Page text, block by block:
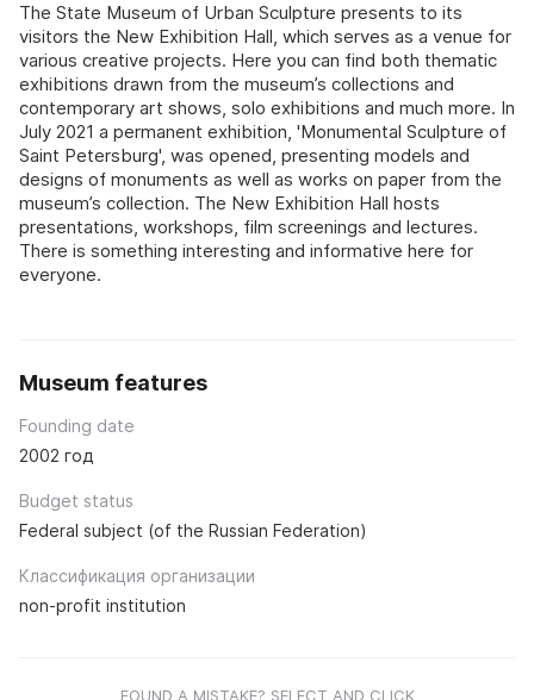
The State Museum of Urban Sculpture presents to its
visitors the New Exhibition Hall, which serves as a venue for
various creative projects. Here you can find both thematic
exhibitions drawn from the museum’s collections and
contemporary art shows, solo exhibitions and much more. In
July 2021 a permanent exhibition, 'Monumental Sculpture of
Saint Petersburg', was opened, presenting models and
designs of monuments as well as works on paper from the
museum’s collection. The New Exhibition Hall hosts
presentations, workshops, film screenings and lectures.
There is something interesting and informative here for
everyone.
Museum features
Founding date
2002 год
Budget status
Federal subject (of the Russian Federation)
Классификация организации
non-profit institution
FOUND A MISTAKE? SELECT AND CLICK